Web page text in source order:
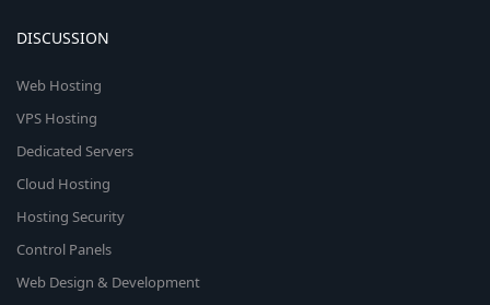
DISCUSSION
Web Hosting
VPS Hosting
Dedicated Servers
Cloud Hosting
Hosting Security
Control Panels
Web Design & Development